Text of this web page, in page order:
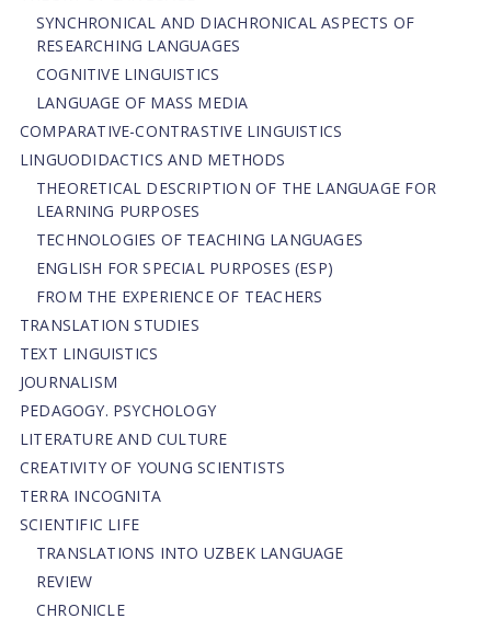
SYNCHRONICAL AND DIACHRONICAL ASPECTS OF
RESEARCHING LANGUAGES
COGNITIVE LINGUISTICS
LANGUAGE OF MASS MEDIA
СОMPARATIVE-СONTRASTIVE LINGUISTICS
LINGUODIDACTICS AND METHODS
THEORETICAL DESCRIPTION OF THE LANGUAGE FOR
LEARNING PURPOSES
TECHNOLOGIES OF TEACHING LANGUAGES
ENGLISH FOR SPECIAL PURPOSES (ESP)
FROM THE EXPERIENCE OF TEACHERS
TRANSLATION STUDIES
TEXT LINGUISTICS
JOURNALISM
PEDAGOGY. PSYCHOLOGY
LITERATURE AND CULTURE
CREATIVITY OF YOUNG SCIENTISTS
TERRA INCOGNITA
SCIENTIFIC LIFE
TRANSLATIONS INTO UZBEK LANGUAGE
REVIEW
CHRONICLE